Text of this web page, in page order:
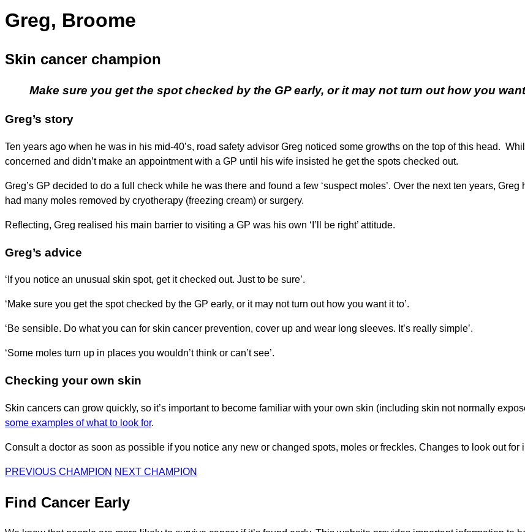
Greg, Broome
Skin cancer champion
Make sure you get the spot checked by the GP early, or it may not turn out how you
Greg’s story
Ten years ago when he was in his mid-40’s, road safety advisor Greg noticed some growths on the top of this head.
concerned and didn’t make an appointment with a GP until his wife insisted he get the spots checked out.
Greg’s GP decided to do a full check while he was there and found a few ‘suspect moles’. Over the next ten years,
had many moles removed by cryotherapy (freezing cream) or surgery.
Reflecting, Greg realised his main barrier to visiting a GP was his own ‘I’ll be right’ attitude.
Greg’s advice
‘If you notice an unusual skin spot, get it checked out. Just to be sure’.
‘Make sure you get the spot checked by the GP early, or it may not turn out how you want it to’.
‘Be sensible. Do what you can for skin cancer prevention, cover up and wear long sleeves. It’s really simple’.
‘Some moles turn up in places you wouldn’t think or can’t see’.
Checking your own skin
Skin cancers can grow quickly, so it’s important to become familiar with your own skin (including skin not normally
some examples of what to look for.
Consult a doctor as soon as possible if you notice any new or changed spots, moles or freckles. Changes to look out for
PREVIOUS CHAMPION NEXT CHAMPION
Find Cancer Early